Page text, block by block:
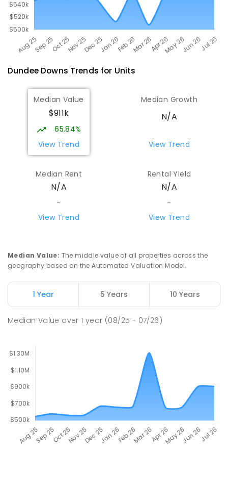
Dundee Downs Trends for Units
Median Value
$911k
65.84%
View Trend
Median Growth
N/A
View Trend
Median Rent
N/A
-
View Trend
Rental Yield
N/A
-
View Trend
Median Value: The middle value of all properties across the
geography based on the Automated Valuation Model.
1 Year 5 Years 10 Years
Median Value over1 year (08/25 - 07/26)